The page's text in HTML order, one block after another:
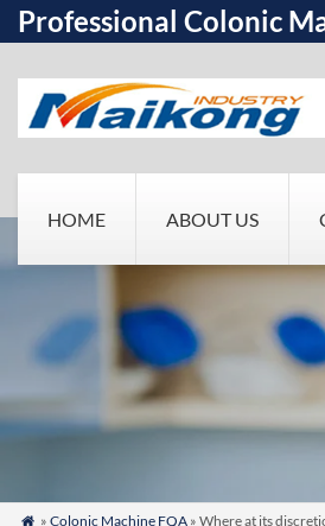
Professional Colonic
HOME ABOUT US
 » Colonic Machine FQA» Where at its